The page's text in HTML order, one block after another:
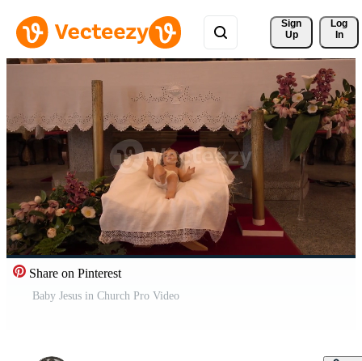
Sign
Up
Log
In
Share on Pinterest
Baby Jesus in Church Pro Video